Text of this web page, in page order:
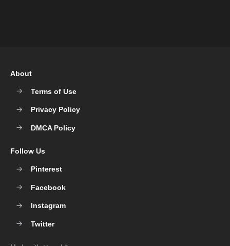
About
Terms of Use
Privacy Policy
DMCA Policy
Follow Us
Pinterest
Facebook
Instagram
Twitter